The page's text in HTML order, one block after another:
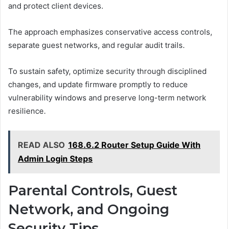
and protect client devices.
The approach emphasizes conservative access controls,
separate guest networks, and regular audit trails.
To sustain safety, optimize security through disciplined
changes, and update firmware promptly to reduce
vulnerability windows and preserve long-term network
resilience.
READ ALSO 168.6.2 Router Setup Guide With
Admin Login Steps
Parental Controls, Guest
Network, and Ongoing